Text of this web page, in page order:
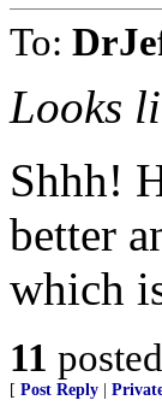
To:
Looks
Shhh!
better
which
11
[ Post Reply